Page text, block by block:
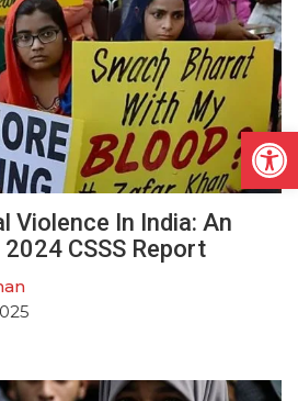
Violence In India: An
CSSS Report